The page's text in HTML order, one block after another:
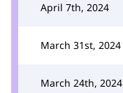
April 7th, 2024
March 31st, 2024
March 24th, 2024